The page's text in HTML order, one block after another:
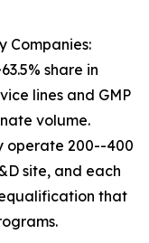
Companies:
share in
lines and GMP
volume.
operate 200--400
site, and each
that